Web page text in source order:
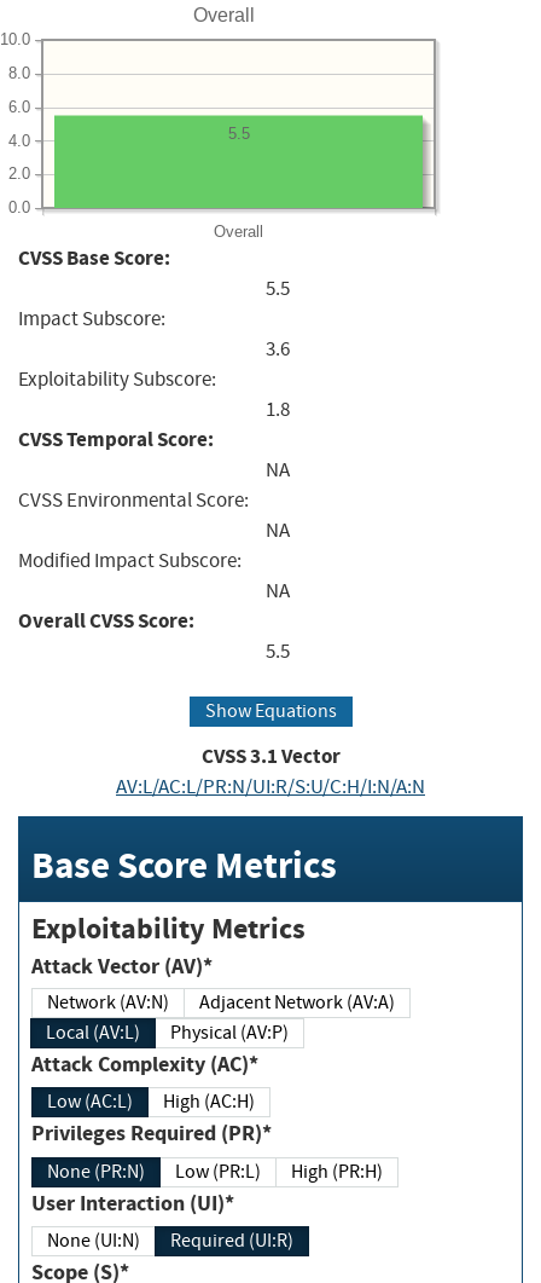
Overall
Overall
0.0
2.0
4.0
6.0
8.0
10.0
5.5
CVSS Base Score:
5.5
Impact Subscore:
3.6
Exploitability Subscore:
1.8
CVSS Temporal Score:
NA
CVSS Environmental Score:
NA
Modified Impact Subscore:
NA
Overall CVSS Score:
5.5
Show Equations
CVSS3.1Vector
AV:L/AC:L/PR:N/UI:R/S:U/C:H/I:N/A:N
Base Score Metrics
Exploitability Metrics
Attack Vector (AV)*
Network (AV:N)
Adjacent Network (AV:A)
Local (AV:L)
Physical (AV:P)
Attack Complexity (AC)*
Low (AC:L) High (AC:H)
Privileges Required (PR)*
None (PR:N) Low (PR:L) High (PR:H)
User Interaction (UI)*
None (UI:N) Required (UI:R)
Scope (S)*